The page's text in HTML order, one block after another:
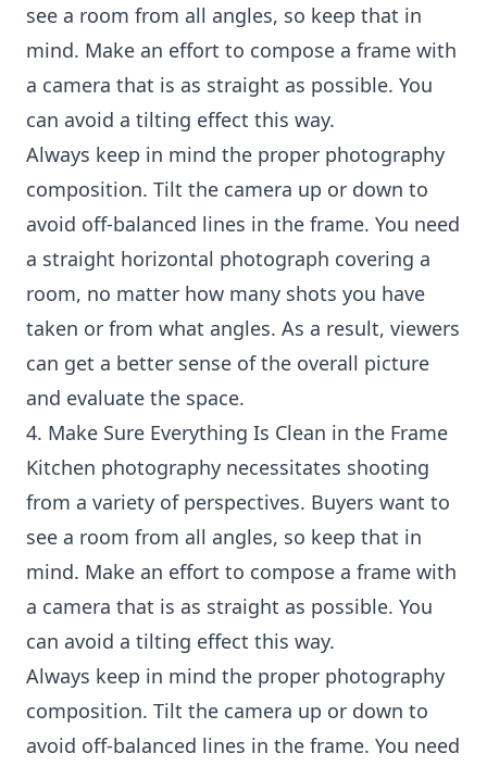
see a room from all angles, so keep that in
mind. Make an effort to compose a frame with
a camera that is as straight as possible. You
can avoid a tilting effect this way.
Always keep in mind the proper photography
composition. Tilt the camera up or down to
avoid off-balanced lines in the frame. You need
a straight horizontal photograph covering a
room, no matter how many shots you have
taken or from what angles. As a result, viewers
can get a better sense of the overall picture
and evaluate the space.
4. Make Sure Everything Is Clean in the Frame
Kitchen photography necessitates shooting
from a variety of perspectives. Buyers want to
see a room from all angles, so keep that in
mind. Make an effort to compose a frame with
a camera that is as straight as possible. You
can avoid a tilting effect this way.
Always keep in mind the proper photography
composition. Tilt the camera up or down to
avoid off-balanced lines in the frame. You need